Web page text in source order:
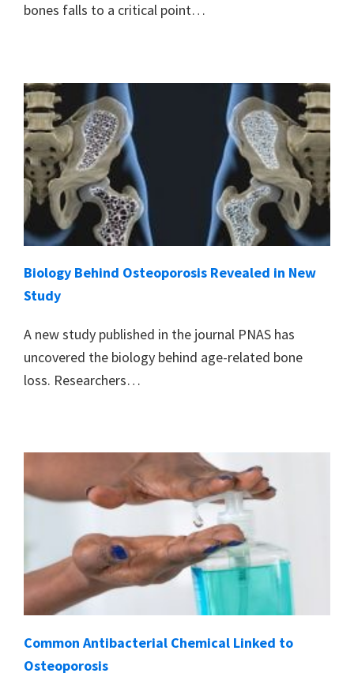
bones falls to a critical point…
Biology Behind Osteoporosis Revealed in New
Study
A new study published in the journal PNAS has
uncovered the biology behind age-related bone
loss. Researchers…
Common Antibacterial Chemical Linked to
Osteoporosis